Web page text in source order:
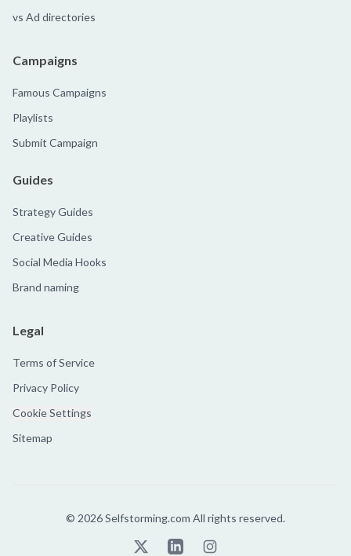
vs Ad directories
Campaigns
Famous Campaigns
Playlists
Submit Campaign
Guides
Strategy Guides
Creative Guides
Social Media Hooks
Brand naming
Legal
Terms of Service
Privacy Policy
Cookie Settings
Sitemap
© 2026Selfstorming.com All rights reserved.